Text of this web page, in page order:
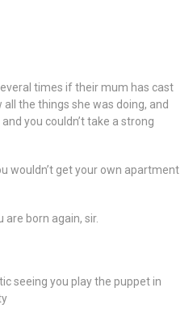
times if their mum has cast
the things she was doing, and
you couldn’t take a strong
wouldn’t get your own apartment
are born again, sir.
seeing you play the puppet in